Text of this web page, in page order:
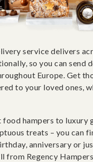
service delivers
so you can send
Europe. Get
to your loved ones,
food hampers to luxury
treats – you can
anniversary or
from Regency